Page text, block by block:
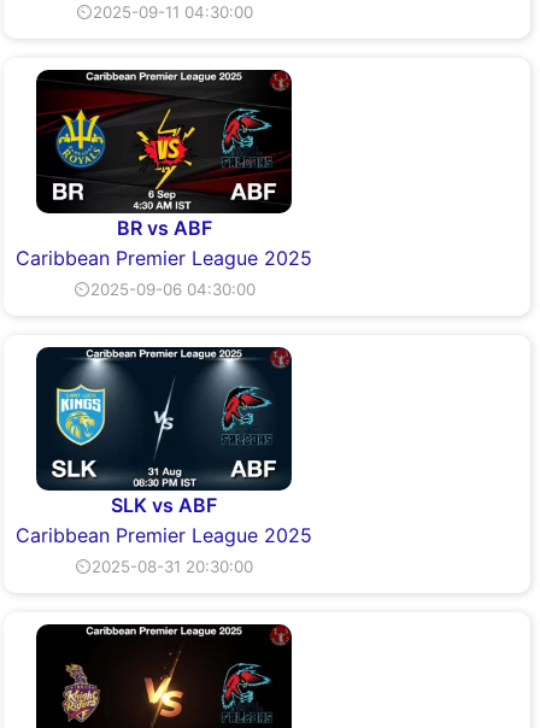
⏲2025-09-11 04:30:00
BR vs ABF
Caribbean Premier League 2025
⏲2025-09-06 04:30:00
SLK vs ABF
Caribbean Premier League 2025
⏲2025-08-31 20:30:00